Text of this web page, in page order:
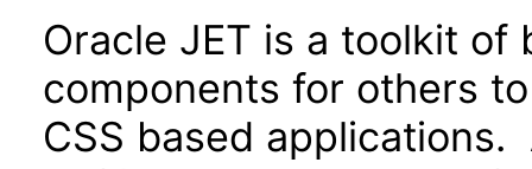
Oracle JET is a toolkit
components for others
CSS based